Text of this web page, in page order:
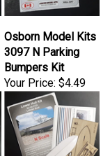
Osborn Model Kits
3097 N Parking
Bumpers Kit
Your Price:$4.49